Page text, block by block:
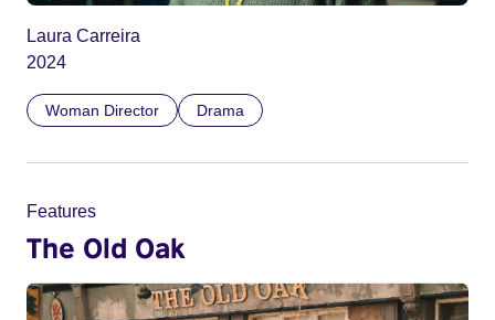
Laura Carreira
2024
Woman Director Drama
Features
The Old Oak